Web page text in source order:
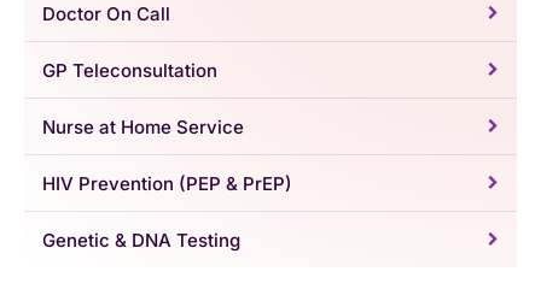
Doctor On Call
GP Teleconsultation
Nurse at Home Service
HIV Prevention (PEP & PrEP)
Genetic & DNA Testing